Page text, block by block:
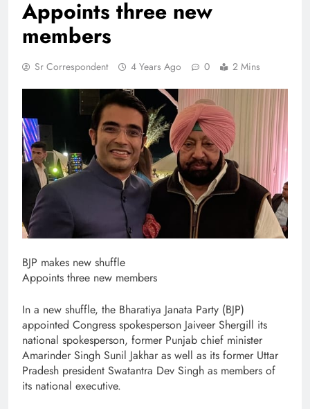
Appoints three new
members
Sr Correspondent 4 Years Ago 0 2 Mins
BJP makes new shuffle
Appoints three new members
In a new shuffle, the Bharatiya Janata Party (BJP)
appointed Congress spokesperson Jaiveer Shergill its
national spokesperson, former Punjab chief minister
Amarinder Singh Sunil Jakhar as well as its former Uttar
Pradesh president Swatantra Dev Singh as members of
its national executive.